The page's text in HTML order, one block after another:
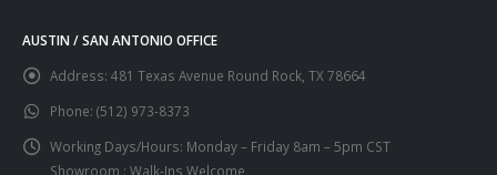
AUSTIN / SAN ANTONIO OFFICE
Address: 481 Texas Avenue Round Rock, TX 78664
Phone: (512) 973-8373
Working Days/Hours: Monday – Friday 8am – 5pm CST
Showroom : Walk-Ins Welcome